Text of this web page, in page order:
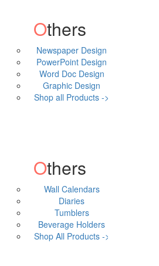
Others
Newspaper Design
PowerPoint Design
Word Doc Design
Graphic Design
Shop all Products ->
Others
Wall Calendars
Diaries
Tumblers
Beverage Holders
Shop All Products ->